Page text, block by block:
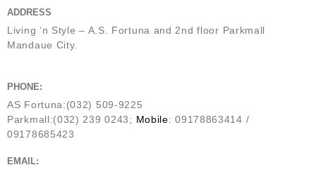
ADDRESS
Living ’n Style – A.S. Fortuna and 2nd floor Parkmall
Mandaue City.
PHONE:
AS Fortuna:(032) 509-9225
Parkmall:(032) 239 0243; Mobile: 09178863414 /
09178685423
EMAIL: